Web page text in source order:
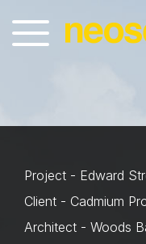
Project - Edward
Client - Cadmium
Architect - Woods